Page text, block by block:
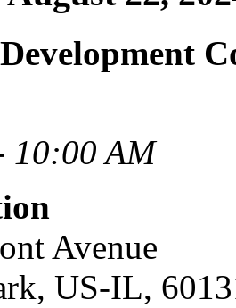
10:00 AM
Avenue
US-IL,